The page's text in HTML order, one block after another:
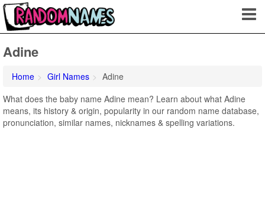
Adine
Home Girl Names
Adine
What does the baby name Adine mean? Learn about what Adine
means, its history & origin, popularity in our random name database,
pronunciation, similar names, nicknames & spelling variations.